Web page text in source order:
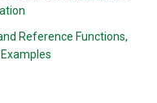
Reference Functions,